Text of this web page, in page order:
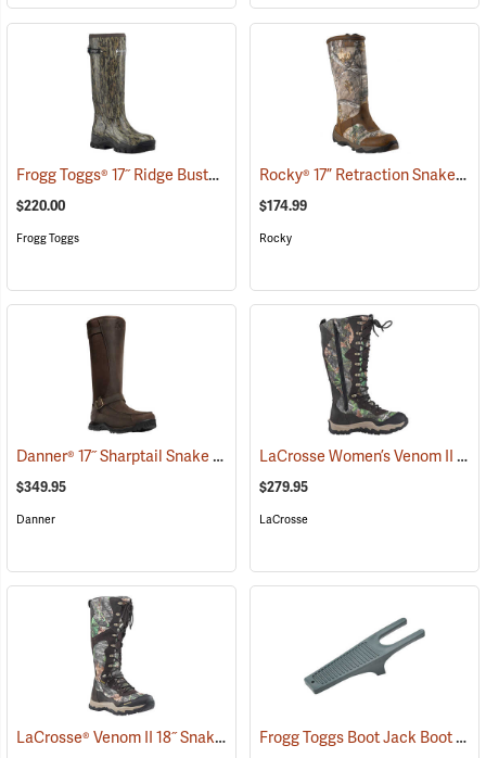
Frogg Toggs® 17˝ Ridge Buster Snake Boots (93196)
$220.00
Frogg Toggs
Rocky® 17” Retraction Snake Boots
$174.99
Rocky
Danner® 17˝ Sharptail Snake Boots (22588)
$349.95
Danner
LaCrosse Women’s Venom II 15" Snake Boots, Camo, Size 10
$279.95
LaCrosse
LaCrosse® Venom II 18˝ Snake Boots (94370) Frogg Toggs Boot Jack Boot Puller